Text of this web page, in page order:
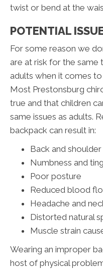
twist or bend at the
POTENTIAL
For some reason we
are at risk for the same
adults when it comes
Most Prestonsburg
true and that children
same issues as adults.
backpack can result in:
Back and shoulder
Numbness and
Poor posture
Reduced blood
Headache and
Distorted natural
Muscle strain
Wearing an improper
host of physical